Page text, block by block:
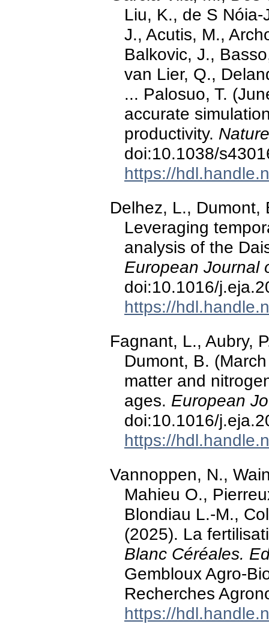
Liu, K., de S Nóia-
J., Acutis, M.,
Balkovic, J.,
van Lier, Q.,
... Palosuo, T.
accurate
productivity.
doi:10.1038/
https://
Delhez, L., Dumont,
Leveraging
analysis of the
European Journal
doi:10.1016/
https://
Fagnant, L., Aubry,
Dumont, B.
matter and
ages. European
doi:10.1016/
https://
Vannoppen, N.,
Mahieu O.,
Blondiau L.-M.,
(2025). La
Blanc Céréales.
Gembloux Agro-
Recherches
https://